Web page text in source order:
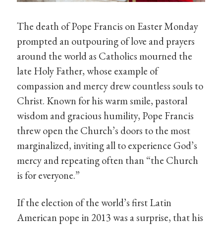
The death of Pope Francis on Easter Monday
prompted an outpouring of love and prayers
around the world as Catholics mourned the
late Holy Father, whose example of
compassion and mercy drew countless souls to
Christ. Known for his warm smile, pastoral
wisdom and gracious humility, Pope Francis
threw open the Church’s doors to the most
marginalized, inviting all to experience God’s
mercy and repeating often than “the Church
is for everyone.”
If the election of the world’s first Latin
American pope in 2013 was a surprise, that his